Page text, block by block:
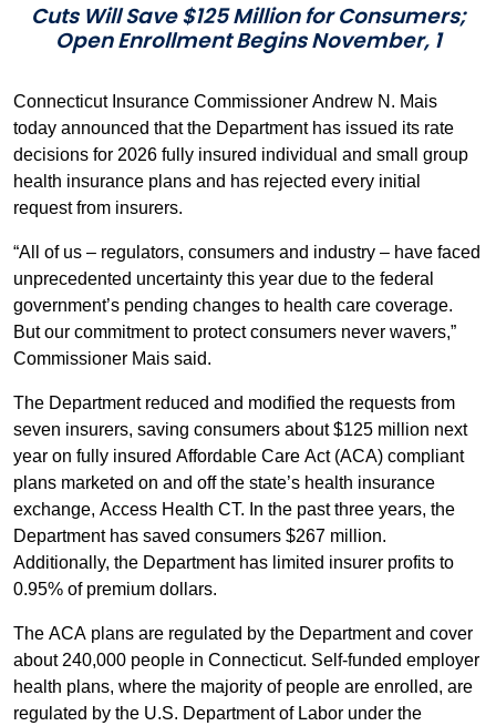
Cuts Will Save $125 Million for Consumers;
Open Enrollment Begins November, 1
Connecticut Insurance Commissioner Andrew N. Mais
today announced that the Department has issued its rate
decisions for 2026 fully insured individual and small group
health insurance plans and has rejected every initial
request from insurers.
“All of us – regulators, consumers and industry – have faced
unprecedented uncertainty this year due to the federal
government’s pending changes to health care coverage.
But our commitment to protect consumers never wavers,”
Commissioner Mais said.
The Department reduced and modified the requests from
seven insurers, saving consumers about $125 million next
year on fully insured Affordable Care Act (ACA) compliant
plans marketed on and off the state’s health insurance
exchange, Access Health CT. In the past three years, the
Department has saved consumers $267 million.
Additionally, the Department has limited insurer profits to
0.95% of premium dollars.
The ACA plans are regulated by the Department and cover
about 240,000 people in Connecticut. Self-funded employer
health plans, where the majority of people are enrolled, are
regulated by the U.S. Department of Labor under the